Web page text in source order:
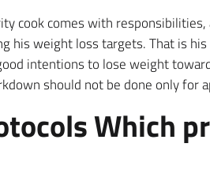
cook comes with
his weight loss targets. That is
intentions to lose weight
should not be done only for
Which